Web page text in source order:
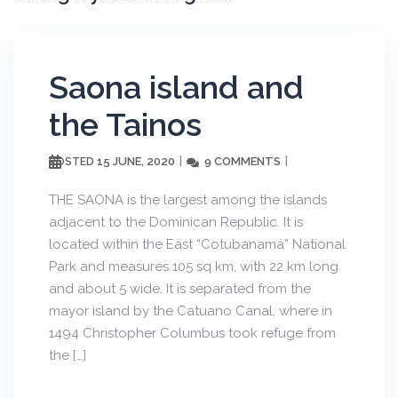
Saona island and
the Tainos
POSTED 15 JUNE, 2020 9 COMMENTS
THE SAONA is the largest among the islands
adjacent to the Dominican Republic. It is
located within the East “Cotubanamá” National
Park and measures 105 sq km, with 22 km long
and about 5 wide. It is separated from the
mayor island by the Catuano Canal, where in
1494 Christopher Columbus took refuge from
the […]